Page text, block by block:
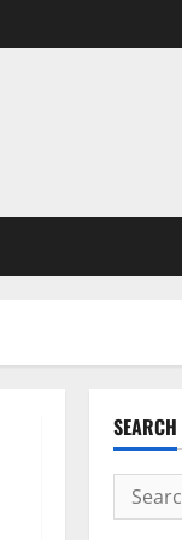
SEARCH
Search
for: